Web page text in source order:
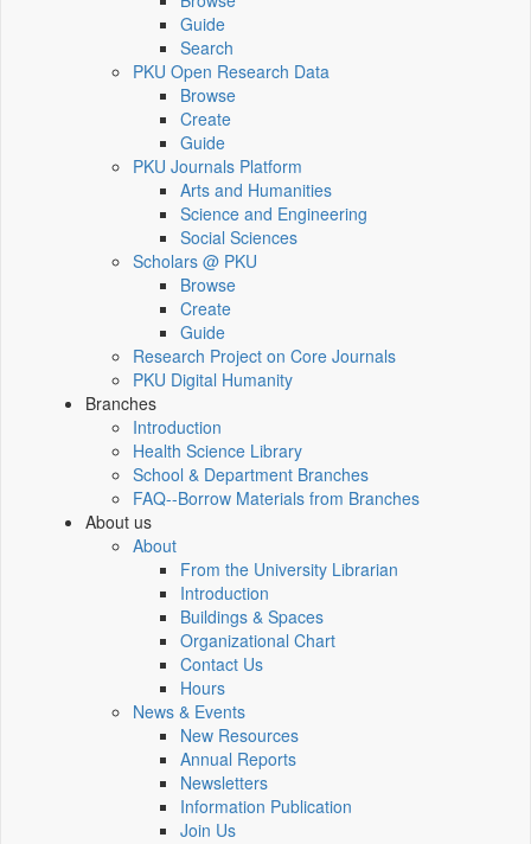
Guide
Search
PKU Open Research Data
Browse
Create
Guide
PKU Journals Platform
Arts and Humanities
Science and Engineering
Social Sciences
Scholars @ PKU
Browse
Create
Guide
Research Project on Core Journals
PKU Digital Humanity
Branches
Introduction
Health Science Library
School & Department Branches
FAQ--Borrow Materials from Branches
About us
About
From the University Librarian
Introduction
Buildings & Spaces
Organizational Chart
Contact Us
Hours
News & Events
New Resources
Annual Reports
Newsletters
Information Publication
Join Us